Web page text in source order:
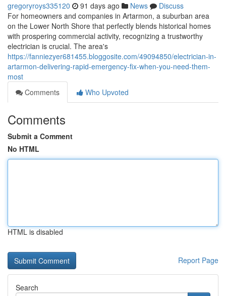
gregoryroys335120 91 days ago News
Discuss
For homeowners and companies in Artarmon, a suburban area
on the Lower North Shore that perfectly blends historical homes
with prospering commercial activity, recognizing a trustworthy
electrician is crucial. The area's
https://fanniezyer681455.bloggosite.com/49094850/electrician-in-
artarmon-delivering-rapid-emergency-fix-when-you-need-them-
most
Comments
Who Upvoted
Comments
Submit a Comment
No HTML
HTML is disabled
Report Page
Search